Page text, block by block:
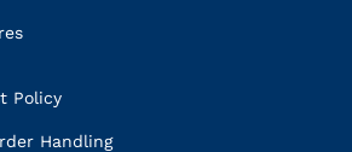
Policy
Handling